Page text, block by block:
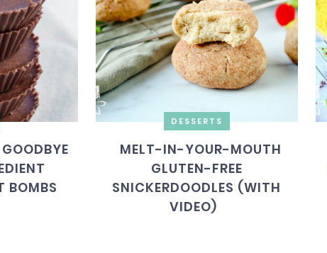
BOMBS
DESSERTS
MELT-IN-YOUR-MOUTH
GLUTEN-FREE
SNICKERDOODLES (WITH
VIDEO)